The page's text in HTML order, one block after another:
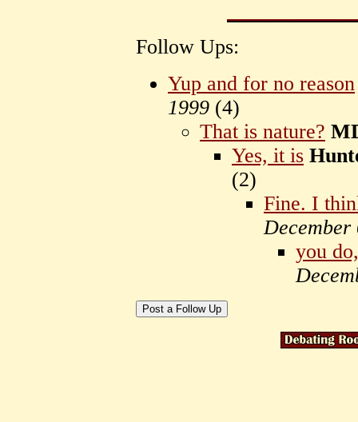
Follow Ups:
Yup and for no reason
1999 (4)
That is nature?
Yes, it is
(2)
Fine. I
December
you